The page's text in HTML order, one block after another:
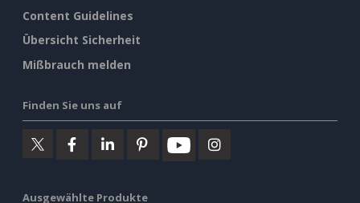
Content Guidelines
Übersicht Sicherheit
Mißbrauch melden
Finden Sie uns auf
Ausgewählte Produkte